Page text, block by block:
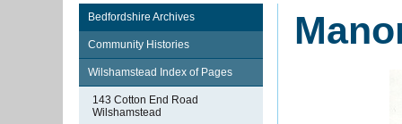
Bedfordshire Archives
Community Histories
Wilshamstead Index of Pages
143 Cotton End Road
Wilshamstead